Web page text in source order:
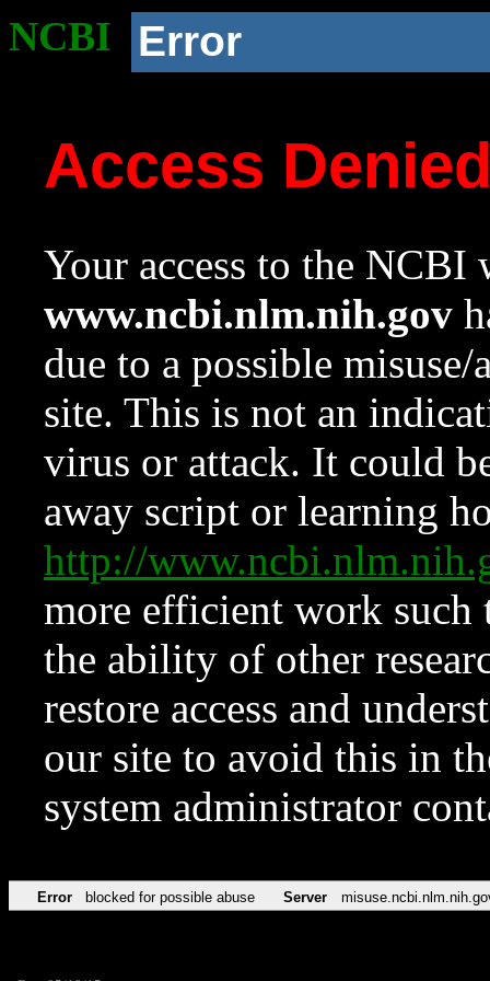
NCBI Error
Access
Your access to the NCBI
www.ncbi.nlm.nih.gov
due to a possible
site. This is not an
virus or attack. It could
away script or learning
http://
more efficient work such
the ability of other
restore access and
our site to avoid this in
system administrator
Error blocked for possible abuse Server